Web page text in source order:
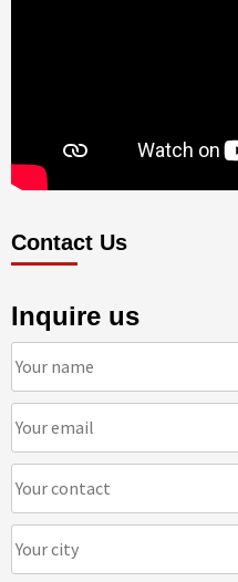
Contact Us
Inquire us